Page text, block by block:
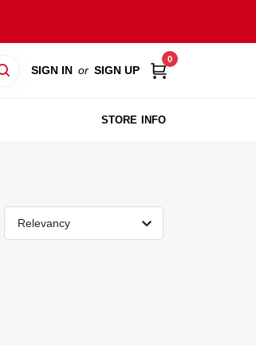
SIGN IN or SIGN UP
0
STORE INFO
Relevancy